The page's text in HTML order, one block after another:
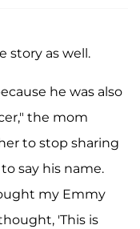
story as well.
he was also
the mom
to stop sharing
say his name.
my Emmy
'This is